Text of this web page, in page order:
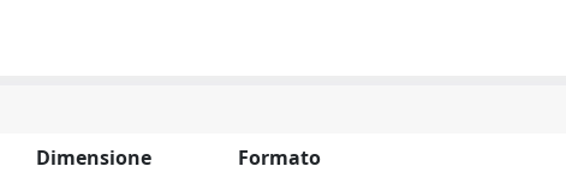
Dimensione
Formato